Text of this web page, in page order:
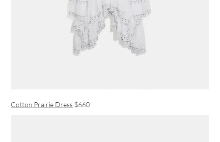
Cotton Prairie Dress $660